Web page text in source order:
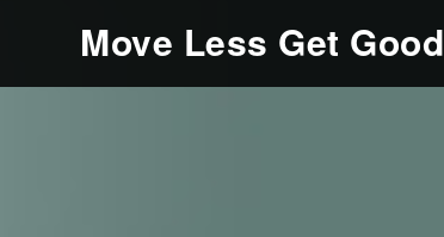
Move Less Get Good